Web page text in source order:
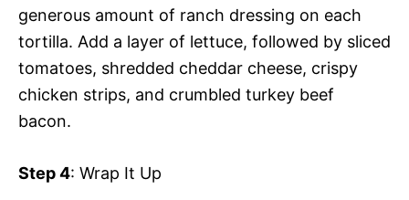
generous amount of ranch dressing on each
tortilla. Add a layer of lettuce, followed by sliced
tomatoes, shredded cheddar cheese, crispy
chicken strips, and crumbled turkey beef
bacon.
Step 4: Wrap It Up